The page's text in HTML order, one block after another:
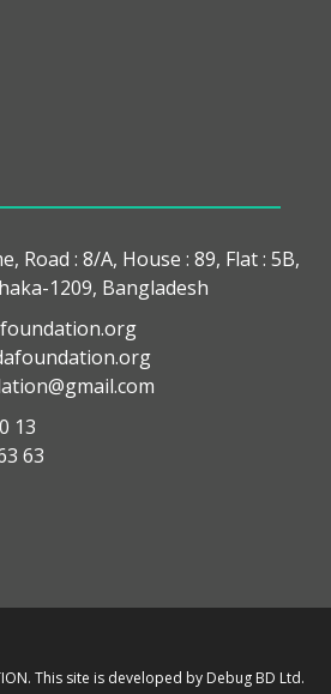
Road : 8/A, House : 89, Flat : 5B,
1209, Bangladesh
13
63
This site is developed by Debug BD Ltd.